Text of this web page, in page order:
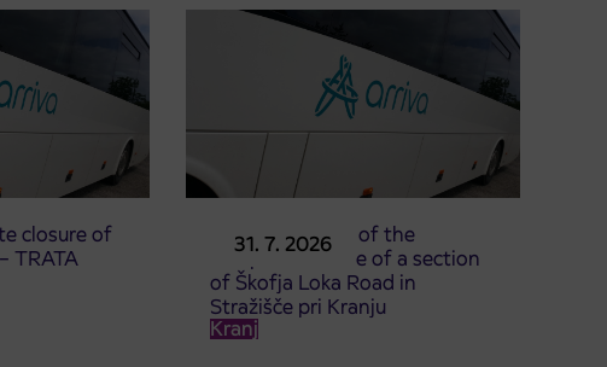
closure of
TRATA
31. 7. 2026
Announcement of the
complete closure of a section
of Škofja Loka Road in
Stražišče pri Kranju
Kranj